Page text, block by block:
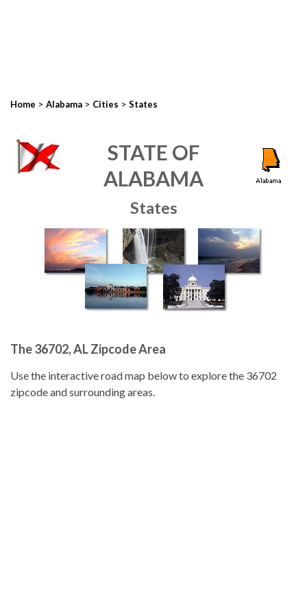
Home > Alabama > Cities > States
STATE OF
ALABAMA
States
The 36702, AL Zipcode Area
Use the interactive road map below to explore the 36702
zipcode and surrounding areas.